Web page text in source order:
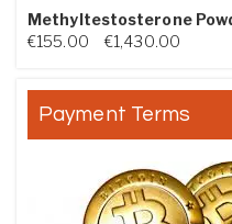
Methyltestosterone
€155.00 €1,430.00Price
Payment Terms